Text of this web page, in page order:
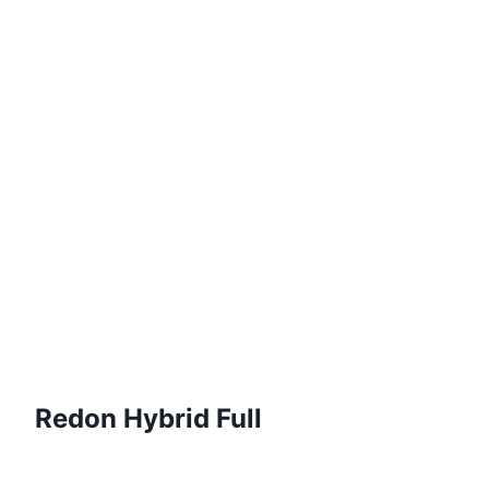
Redon Hybrid Full